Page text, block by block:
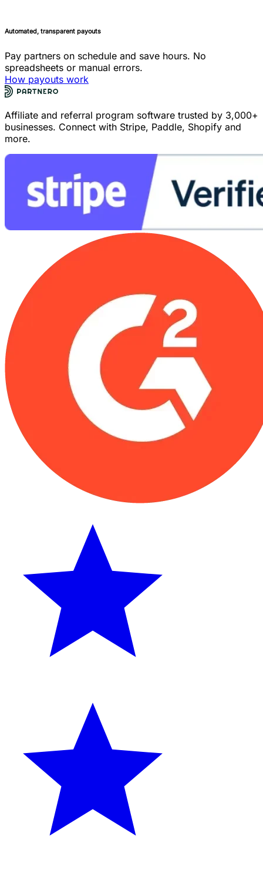
Automated, transparent payouts
Pay partners on schedule and save hours. No
spreadsheets or manual errors.
How payouts work
Affiliate and referral program software trusted by 3,000+
businesses. Connect with Stripe, Paddle, Shopify and
more.